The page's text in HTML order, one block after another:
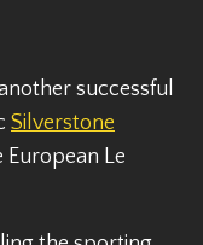
successful
Silverstone
Le